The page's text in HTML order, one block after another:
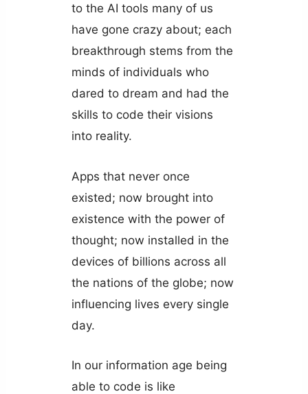
to the AI tools many of us
have gone crazy about; each
breakthrough stems from the
minds of individuals who
dared to dream and had the
skills to code their visions
into reality.
Apps that never once
existed; now brought into
existence with the power of
thought; now installed in the
devices of billions across all
the nations of the globe; now
influencing lives every single
day.
In our information age being
able to code is like